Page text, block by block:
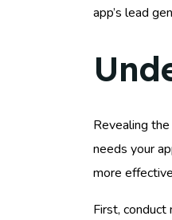
app’s lead
Revealing
needs your
more
First,